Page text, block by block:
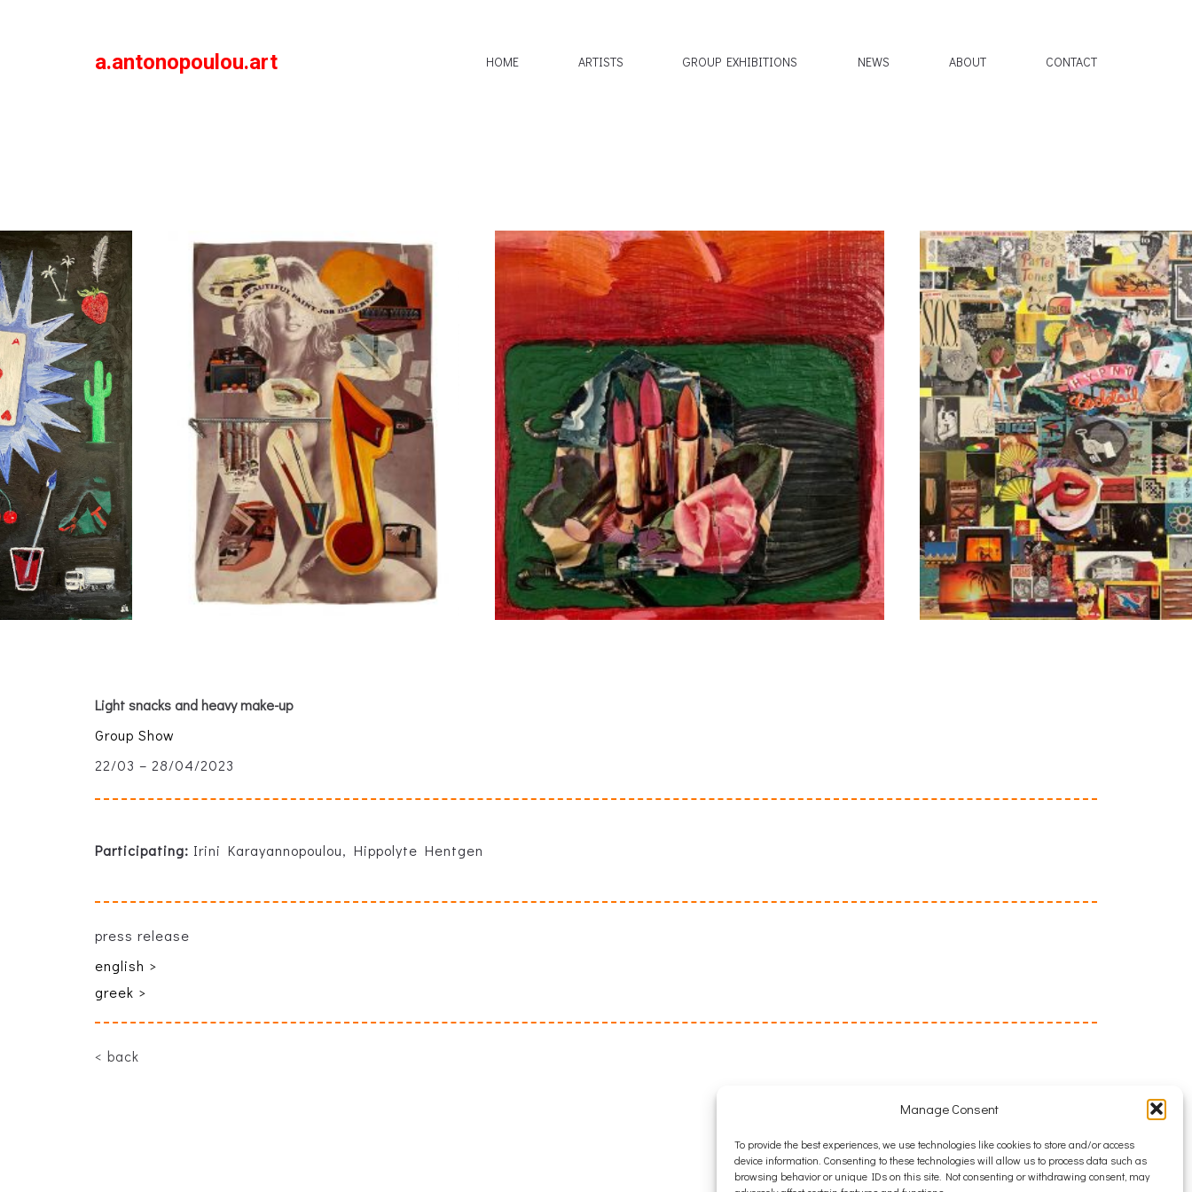
Manage Consent
To provide the best experiences, we use technologies like cookies to store and/or access
device information. Consenting to these technologies will allow us to process data such as
browsing behavior or unique IDs on this site. Not consenting or withdrawing consent, may
a.antonopoulou.art HOME ARTISTS GROUP EXHIBITIONS NEWS ABOUT CONTACT
Light snacks and heavy make-up
Group Show
22/03 – 28/04/2023
Participating: Irini Karayannopoulou, Hippolyte Hentgen
press release
english >
greek >
back